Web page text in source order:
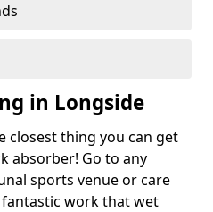
in Longside
closest thing you can get
absorber! Go to any
sports venue or care
fantastic work that wet